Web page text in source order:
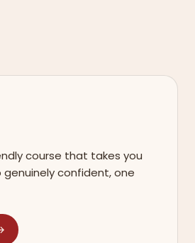
course that takes you
confident, one